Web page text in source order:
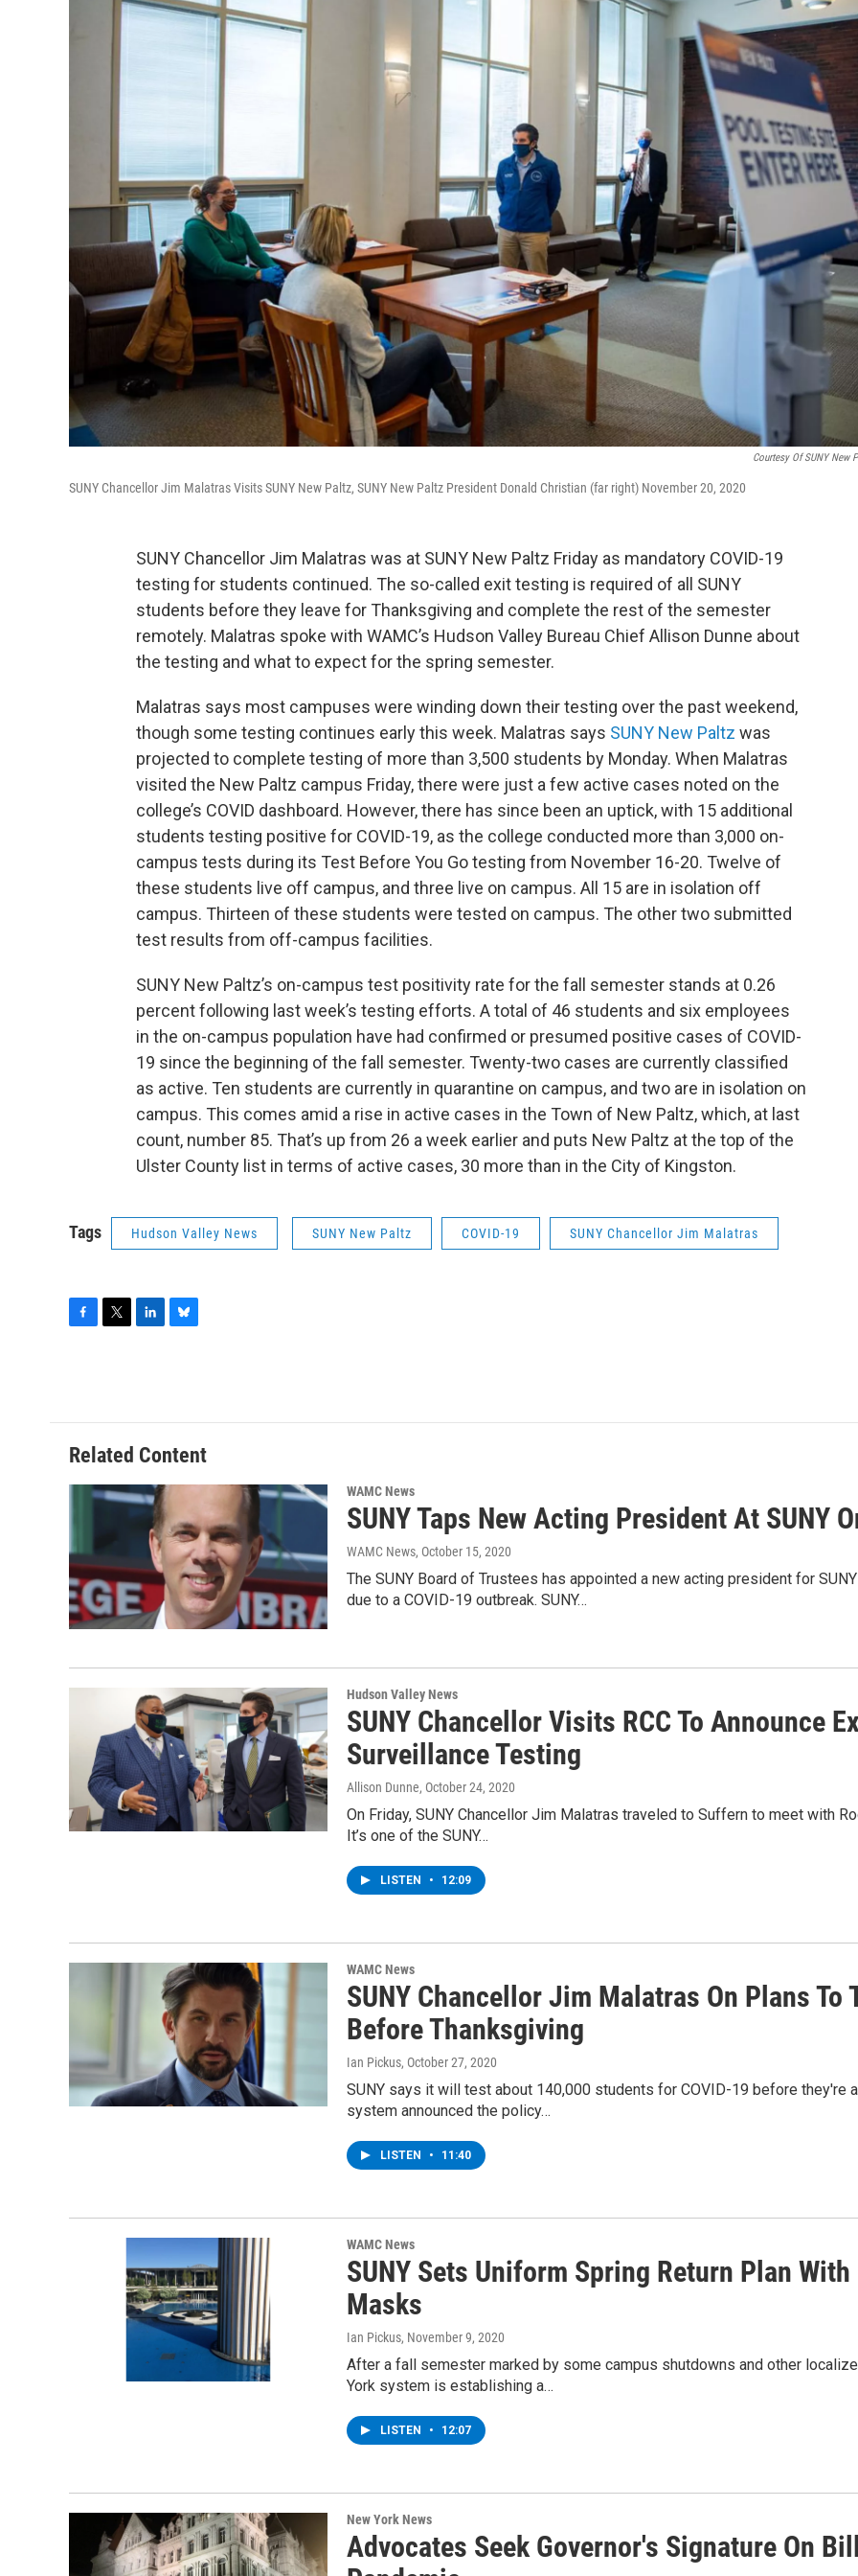
Courtesy Of SUNY New
SUNY Chancellor Jim Malatras Visits SUNY New Paltz, SUNY New Paltz President Donald Christian (far right) November 20, 2020
SUNY Chancellor Jim Malatras was at SUNY New Paltz Friday as mandatory COVID-19
testing for students continued. The so-called exit testing is required of all SUNY
students before they leave for Thanksgiving and complete the rest of the semester
remotely. Malatras spoke with WAMC’s Hudson Valley Bureau Chief Allison Dunne about
the testing and what to expect for the spring semester.
Malatras says most campuses were winding down their testing over the past weekend,
though some testing continues early this week. Malatras says SUNY New Paltz was
projected to complete testing of more than 3,500 students by Monday. When Malatras
visited the New Paltz campus Friday, there were just a few active cases noted on the
college’s COVID dashboard. However, there has since been an uptick, with 15 additional
students testing positive for COVID-19, as the college conducted more than 3,000 on-
campus tests during its Test Before You Go testing from November 16-20. Twelve of
these students live off campus, and three live on campus. All 15 are in isolation off
campus. Thirteen of these students were tested on campus. The other two submitted
test results from off-campus facilities.
SUNY New Paltz’s on-campus test positivity rate for the fall semester stands at 0.26
percent following last week’s testing efforts. A total of 46 students and six employees
in the on-campus population have had confirmed or presumed positive cases of COVID-
19 since the beginning of the fall semester. Twenty-two cases are currently classified
as active. Ten students are currently in quarantine on campus, and two are in isolation on
campus. This comes amid a rise in active cases in the Town of New Paltz, which, at last
count, number 85. That’s up from 26 a week earlier and puts New Paltz at the top of the
Ulster County list in terms of active cases, 30 more than in the City of Kingston.
Tags Hudson Valley News SUNY New Paltz COVID-19 SUNY Chancellor Jim Malatras
o
o
k
e
r
d
I
n
k
y
Related Content
WAMC News
SUNY Taps New Acting President At SUNY
WAMC News, October 15, 2020
The SUNY Board of Trustees has appointed a new acting president for
due to a COVID-19 outbreak. SUNY…
Hudson Valley News
SUNY Chancellor Visits RCC To Announce
Surveillance Testing
Allison Dunne, October 24, 2020
On Friday, SUNY Chancellor Jim Malatras traveled to Suffern to meet with
It’s one of the SUNY…
LISTEN • 12:09
WAMC News
SUNY Chancellor Jim Malatras On Plans To
Before Thanksgiving
Ian Pickus, October 27, 2020
SUNY says it will test about 140,000 students for COVID-19 before they're
system announced the policy…
LISTEN • 11:40
WAMC News
SUNY Sets Uniform Spring Return Plan
Masks
Ian Pickus, November 9, 2020
After a fall semester marked by some campus shutdowns and other
York system is establishing a…
LISTEN • 12:07
New York News
Advocates Seek Governor's Signature On